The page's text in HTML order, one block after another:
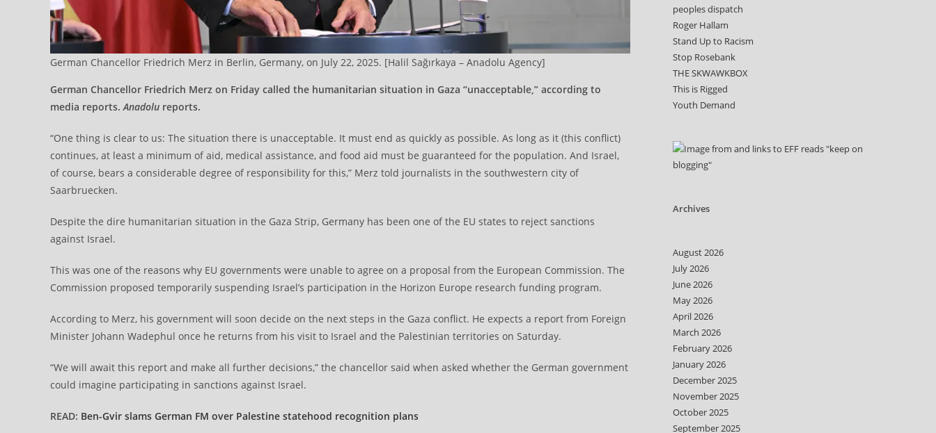
German Chancellor Friedrich Merz in Berlin, Germany, on July 22, 2025. [Halil Sağırkaya – Anadolu Agency]
German Chancellor Friedrich Merz on Friday called the humanitarian situation in Gaza “unacceptable,” according to
media reports.Anadolu reports.
“One thing is clear to us: The situation there is unacceptable. It must end as quickly as possible. As long as it (this conflict)
continues, at least a minimum of aid, medical assistance, and food aid must be guaranteed for the population. And Israel,
of course, bears a considerable degree of responsibility for this,” Merz told journalists in the southwestern city of
Saarbruecken.
Despite the dire humanitarian situation in the Gaza Strip, Germany has been one of the EU states to reject sanctions
against Israel.
This was one of the reasons why EU governments were unable to agree on a proposal from the European Commission. The
Commission proposed temporarily suspending Israel’s participation in the Horizon Europe research funding program.
According to Merz, his government will soon decide on the next steps in the Gaza conflict. He expects a report from Foreign
Minister Johann Wadephul once he returns from his visit to Israel and the Palestinian territories on Saturday.
“We will await this report and make all further decisions,” the chancellor said when asked whether the German government
could imagine participating in sanctions against Israel.
READ: Ben-Gvir slams German FM over Palestine statehood recognition plans
peoples dispatch
Roger Hallam
Stand Up to Racism
Stop Rosebank
THE SKWAWKBOX
This is Rigged
Youth Demand
Archives
August 2026
July 2026
June 2026
May 2026
April 2026
March 2026
February 2026
January 2026
December 2025
November 2025
October 2025
September 2025